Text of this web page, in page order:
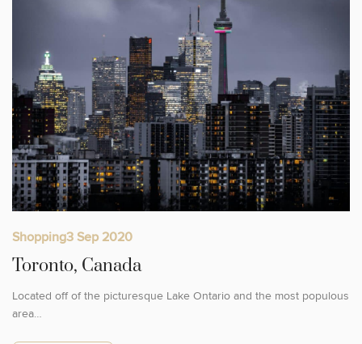
Shopping3 Sep 2020
Toronto, Canada
Located off of the picturesque Lake Ontario and the most populous
area…